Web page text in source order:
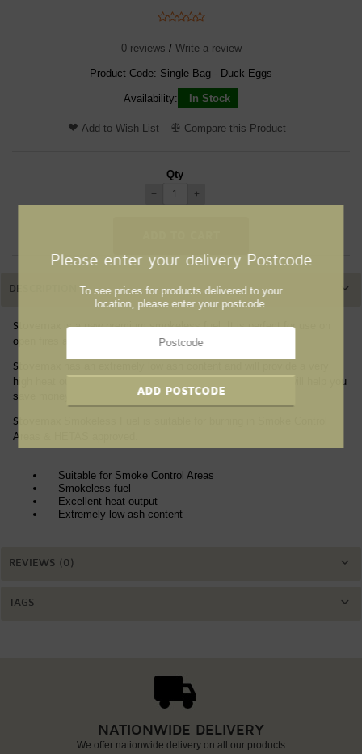
Please enter your delivery Postcode
To see prices for products delivered to your
location, please enter your postcode.
0 reviews / Write a review
Product Code: Single Bag - Duck Eggs
Availability: In Stock
Add to Wish List Compare this Product
Qty
− +
DESCRIPTION
Stovemax
is a new premium smokeless fuel. It is perfect for use on
open fires and multi-fuel stoves.
Stovemax
high heat output. This means you can use less fuel, which will help you
save money without compromising efficiency.
Stovemax
Areas & HETAS approved.
Suitable for Smoke Control Areas
Smokeless fuel
Excellent heat output
Extremely low ash content
REVIEWS (0)
TAGS
NATIONWIDE DELIVERY
We offer nationwide delivery on all our products